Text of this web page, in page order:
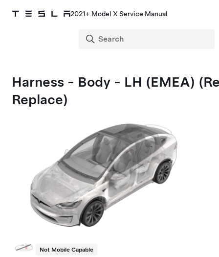
2021+ Model X Service Manual
Harness - Body - LH (EMEA)
Replace)
Not Mobile Capable